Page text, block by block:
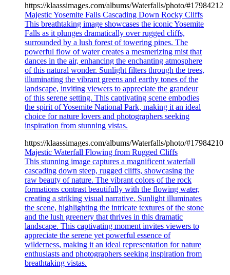
https://klaassimages.com/albums/Waterfalls/photo/#17984212
Majestic Yosemite Falls Cascading Down Rocky Cliffs
This breathtaking image showcases the iconic Yosemite
Falls as it plunges dramatically over rugged cliffs,
surrounded by a lush forest of towering pines. The
powerful flow of water creates a mesmerizing mist that
dances in the air, enhancing the enchanting atmosphere
of this natural wonder. Sunlight filters through the trees,
illuminating the vibrant greens and earthy tones of the
landscape, inviting viewers to appreciate the grandeur
of this serene setting. This captivating scene embodies
the spirit of Yosemite National Park, making it an ideal
choice for nature lovers and photographers seeking
inspiration from stunning vistas.
https://klaassimages.com/albums/Waterfalls/photo/#17984210
Majestic Waterfall Flowing from Rugged Cliffs
This stunning image captures a magnificent waterfall
cascading down steep, rugged cliffs, showcasing the
raw beauty of nature. The vibrant colors of the rock
formations contrast beautifully with the flowing water,
creating a striking visual narrative. Sunlight illuminates
the scene, highlighting the intricate textures of the stone
and the lush greenery that thrives in this dramatic
landscape. This captivating moment invites viewers to
appreciate the serene yet powerful essence of
wilderness, making it an ideal representation for nature
enthusiasts and photographers seeking inspiration from
breathtaking vistas.